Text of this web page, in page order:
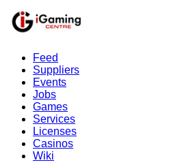
Feed
Suppliers
Events
Jobs
Games
Services
Licenses
Casinos
Wiki